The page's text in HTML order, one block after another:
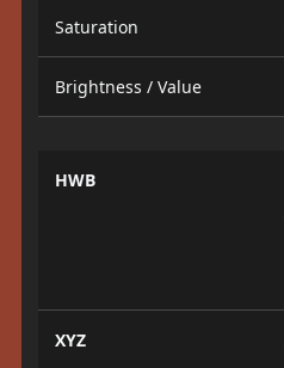
Saturation
Brightness / Value
HWB
XYZ